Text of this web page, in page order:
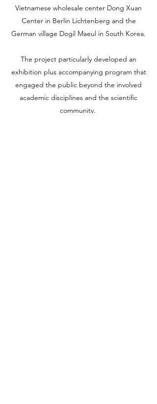
Vietnamese wholesale center Dong Xuan
Center in Berlin Lichtenberg and the
German village Dogil Maeul in South Korea.
The project particularly developed an
exhibition plus accompanying program that
engaged the public beyond the involved
academic disciplines and the scientific
community.